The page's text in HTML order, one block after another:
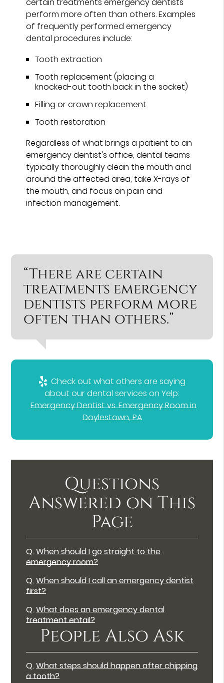
perform more often than others. Examples
of frequently performed emergency
dental procedures include:
Tooth extraction
Tooth replacement (placing a
knocked-out tooth back in the socket)
Filling or crown replacement
Tooth restoration
Regardless of what brings a patient to an
emergency dentist's office, dental teams
typically thoroughly clean the mouth and
around the affected area, take X-rays of
the mouth, and focus on pain and
infection management.
“There are certain
treatments emergency
dentists perform more
often than others.”
Check out what others are saying
about our dental services on Yelp:
Emergency Dentist vs. Emergency Room in
Doylestown, PA
Questions
Answered on This
Page
Q.When should I go straight to the
emergency room?
Q.When should I call an emergency dentist
first?
Q.What does an emergency dental
treatment entail?
People Also Ask
Q.What steps should happen after chipping
a tooth?